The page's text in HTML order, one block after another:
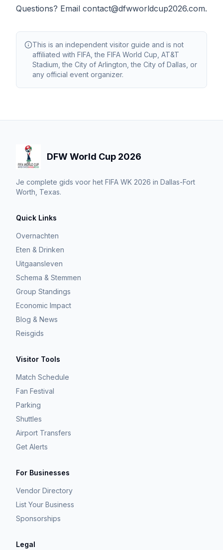
Questions? Email contact@dfwworldcup2026.com.
This is an independent visitor guide and is not
affiliated with FIFA, the FIFA World Cup, AT&T
Stadium, the City of Arlington, the City of Dallas, or
any official event organizer.
DFW World Cup 2026
Je complete gids voor het FIFA WK 2026 in Dallas-Fort
Worth, Texas.
Quick Links
Overnachten
Eten & Drinken
Uitgaansleven
Schema & Stemmen
Group Standings
Economic Impact
Blog & News
Reisgids
Visitor Tools
Match Schedule
Fan Festival
Parking
Shuttles
Airport Transfers
Get Alerts
For Businesses
Vendor Directory
List Your Business
Sponsorships
Legal